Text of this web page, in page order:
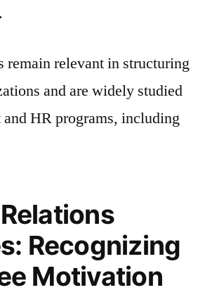
remain relevant in structuring
and are widely studied
and HR programs, including
Recognizing
Motivation